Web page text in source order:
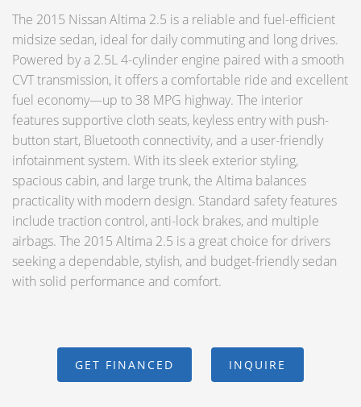
The 2015 Nissan Altima 2.5 is a reliable and fuel-efficient
midsize sedan, ideal for daily commuting and long drives.
Powered by a 2.5L 4-cylinder engine paired with a smooth
CVT transmission, it offers a comfortable ride and excellent
fuel economy—up to 38 MPG highway. The interior
features supportive cloth seats, keyless entry with push-
button start, Bluetooth connectivity, and a user-friendly
infotainment system. With its sleek exterior styling,
spacious cabin, and large trunk, the Altima balances
practicality with modern design. Standard safety features
include traction control, anti-lock brakes, and multiple
airbags. The 2015 Altima 2.5 is a great choice for drivers
seeking a dependable, stylish, and budget-friendly sedan
with solid performance and comfort.
GET FINANCED INQUIRE